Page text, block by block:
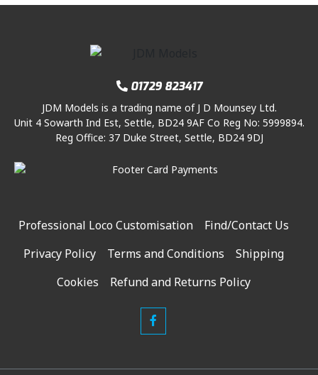
01729 823417
JDM Models is a trading name of J D Mounsey Ltd.
Unit 4 Sowarth Ind Est, Settle, BD24 9AF Co Reg No: 5999894.
Reg Office: 37 Duke Street, Settle, BD24 9DJ
Professional Loco Customisation
Find/Contact Us
Privacy Policy
Terms and Conditions
Shipping
Cookies
Refund and Returns Policy